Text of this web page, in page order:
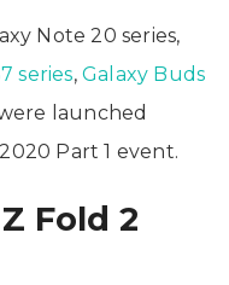
Note 20 series,
series,Galaxy Buds
launched
Part 1 event.
Fold 2